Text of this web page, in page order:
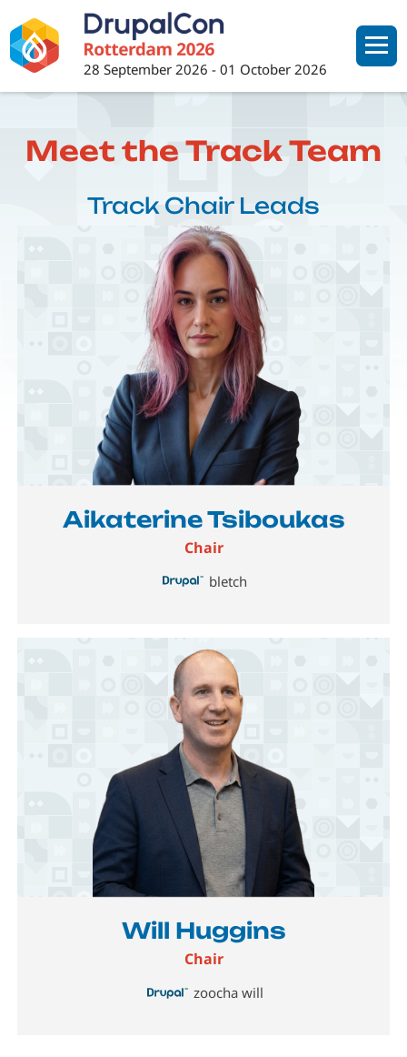
to
main
28 September 2026 -01 October 2026
Meet the Track Team
Track Chair Leads
Aikaterine Tsiboukas
Chair
bletch
Will Huggins
Chair
zoocha will